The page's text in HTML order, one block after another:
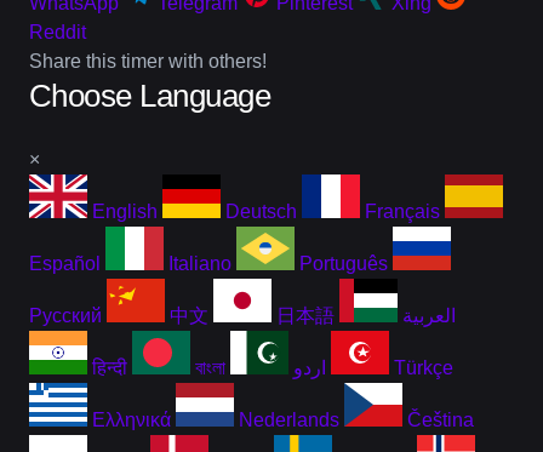
Reddit
Share this timer with others!
Choose Language
×
English Deutsch Français
Español Italiano Português
Русский 中文 日本語 العربية
हिन्दी বাংলা اردو Türkçe
Ελληνικά Nederlands Čeština